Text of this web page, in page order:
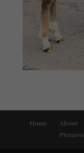
Home About
Pictures